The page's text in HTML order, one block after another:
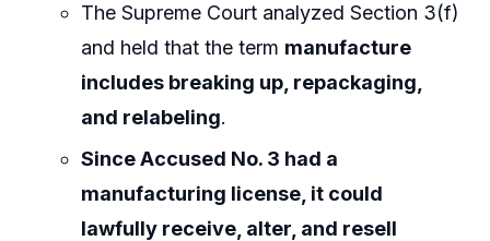
The Supreme Court analyzed Section 3(f)
and held that the term manufacture
includes breaking up, repackaging,
and relabeling.
Since Accused No. 3 had a
manufacturing license, it could
lawfully receive, alter, and resell